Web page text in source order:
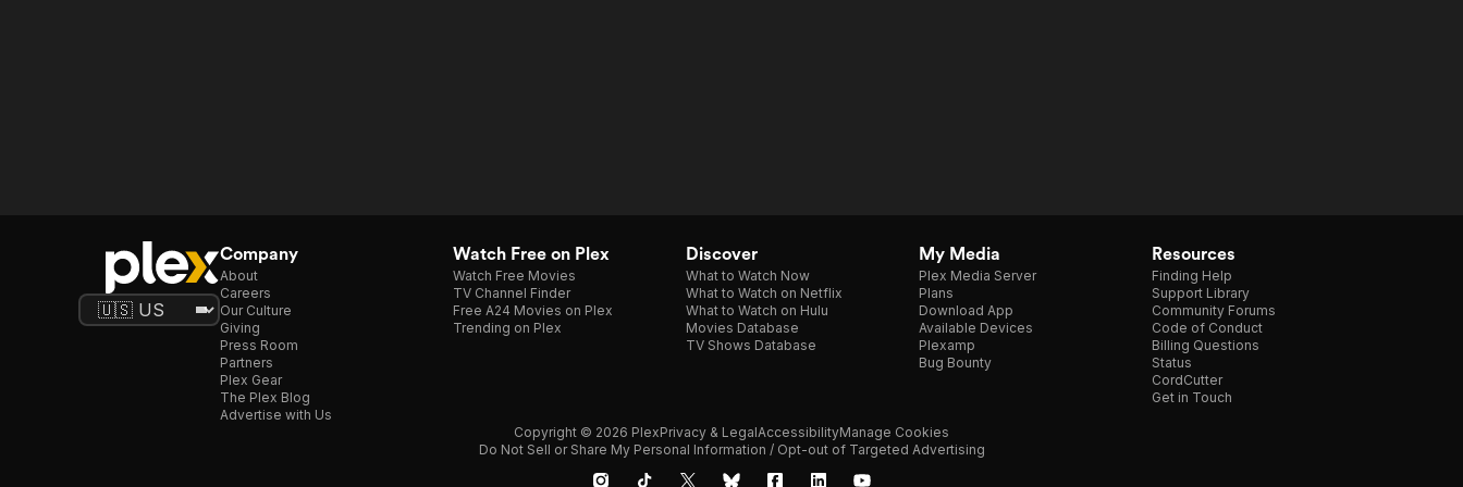
Company
About
Careers
Our Culture
Giving
Press Room
Partners
Plex Gear
The Plex Blog
Advertise with Us
Watch Free on Plex
Watch Free Movies
TV Channel Finder
Free A24 Movies on Plex
Trending on Plex
Discover
What to Watch Now
What to Watch on Netflix
What to Watch on Hulu
Movies Database
TV Shows Database
My Media
Plex Media Server
Plans
Download App
Available Devices
Plexamp
Bug Bounty
Resources
Finding Help
Support Library
Community Forums
Code of Conduct
Billing Questions
Status
CordCutter
Get in Touch
Copyright © 2026 PlexPrivacy & LegalAccessibilityManage Cookies
Do Not Sell or Share My Personal Information / Opt-out of Targeted Advertising